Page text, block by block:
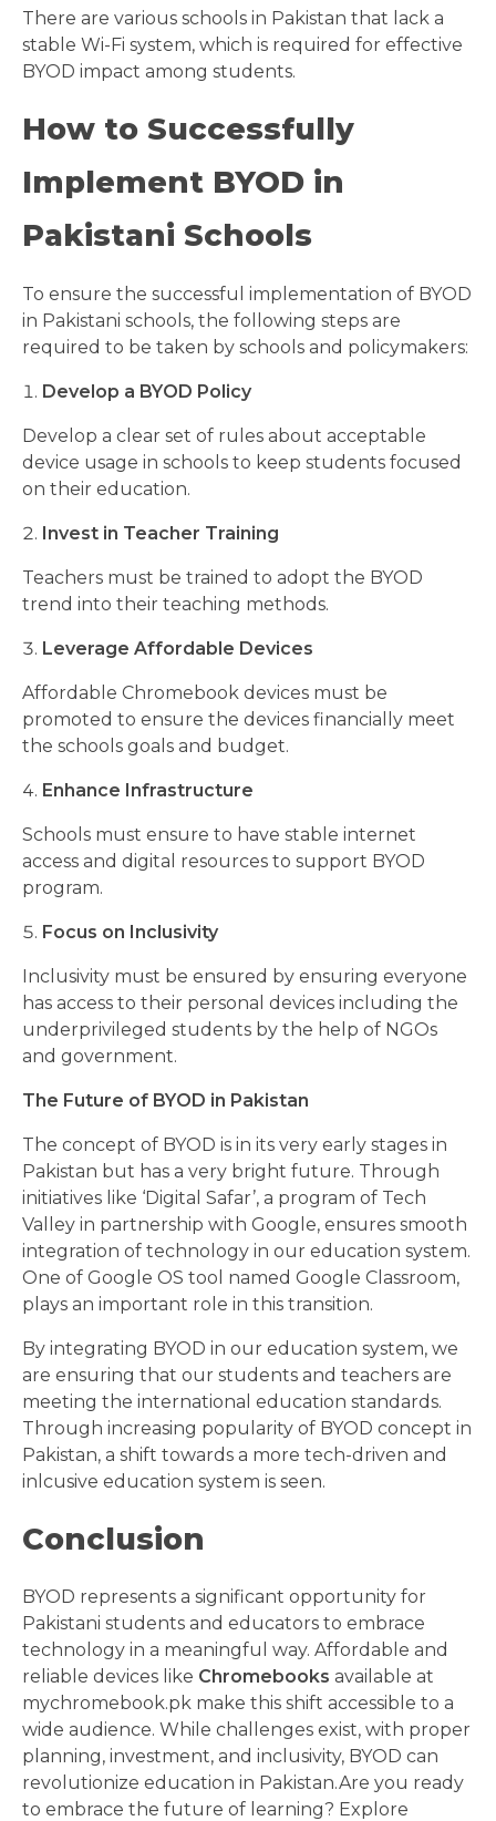
There are various schools in Pakistan that lack a
stable Wi-Fi system, which is required for effective
BYOD impact among students.
How to Successfully
Implement BYOD in
Pakistani Schools
To ensure the successful implementation of BYOD
in Pakistani schools, the following steps are
required to be taken by schools and policymakers:
Develop a BYOD Policy
Develop a clear set of rules about acceptable
device usage in schools to keep students focused
on their education.
Invest in Teacher Training
Teachers must be trained to adopt the BYOD
trend into their teaching methods.
Leverage Affordable Devices
Affordable Chromebook devices must be
promoted to ensure the devices financially meet
the schools goals and budget.
Enhance Infrastructure
Schools must ensure to have stable internet
access and digital resources to support BYOD
program.
Focus on Inclusivity
Inclusivity must be ensured by ensuring everyone
has access to their personal devices including the
underprivileged students by the help of NGOs
and government.
The Future of BYOD in Pakistan
The concept of BYOD is in its very early stages in
Pakistan but has a very bright future. Through
initiatives like ‘Digital Safar’, a program of Tech
Valley in partnership with Google, ensures smooth
integration of technology in our education system.
One of Google OS tool named Google Classroom,
plays an important role in this transition.
By integrating BYOD in our education system, we
are ensuring that our students and teachers are
meeting the international education standards.
Through increasing popularity of BYOD concept in
Pakistan, a shift towards a more tech-driven and
inlcusive education system is seen.
Conclusion
BYOD represents a significant opportunity for
Pakistani students and educators to embrace
technology in a meaningful way. Affordable and
reliable devices like Chromebooks available at
mychromebook.pk make this shift accessible to a
wide audience. While challenges exist, with proper
planning, investment, and inclusivity, BYOD can
revolutionize education in Pakistan.Are you ready
to embrace the future of learning? Explore